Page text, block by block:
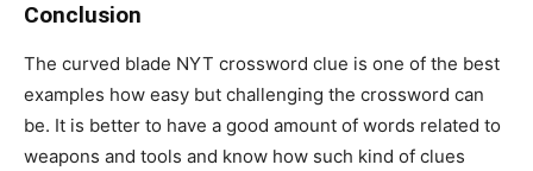
Conclusion
The curved blade NYT crossword clue is one of the best
examples how easy but challenging the crossword can
be. It is better to have a good amount of words related to
weapons and tools and know how such kind of clues